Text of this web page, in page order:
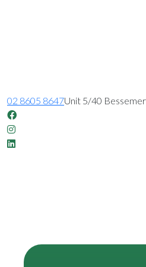
02 8605 8647Unit 5/40